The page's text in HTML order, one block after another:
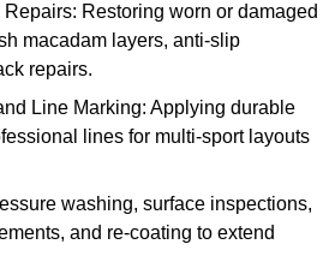
Restoring worn or damaged
macadam layers, anti-slip
repairs.
Line Marking: Applying durable
lines for multi-sport layouts
washing, surface inspections,
and re-coating to extend